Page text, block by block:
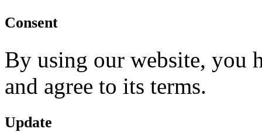
Consent
By using our website, you
and agree to its terms.
Update